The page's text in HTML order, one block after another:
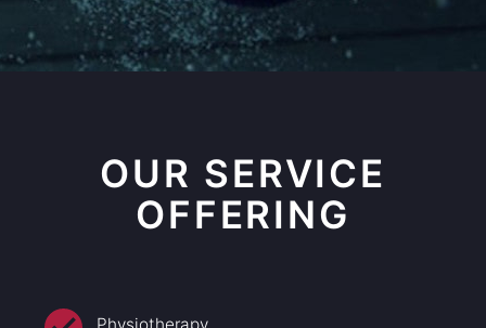
OUR SERVICE
OFFERING